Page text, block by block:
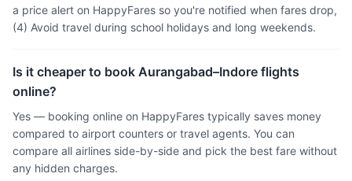
a price alert on HappyFares so you're notified when fares drop,
(4) Avoid travel during school holidays and long weekends.
Is it cheaper to book Aurangabad–Indore flights
online?
Yes — booking online on HappyFares typically saves money
compared to airport counters or travel agents. You can
compare all airlines side-by-side and pick the best fare without
any hidden charges.